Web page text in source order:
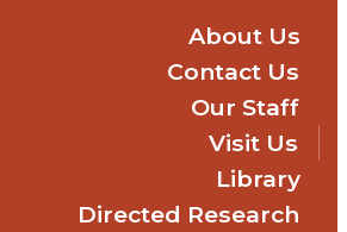
About Us
Contact Us
Our Staff
Visit Us
Library
Directed Research